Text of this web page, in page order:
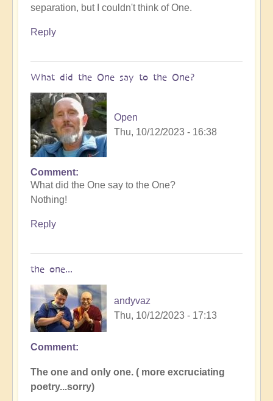
separation, but I couldn't think of One.
Reply
What did the One say to the One?
Open
Thu, 10/12/2023 - 16:38
In
reply
to
I
tried
up
with
a…
by
Dragonflower
Comment
What did the One say to the One?
Nothing!
Reply
the one...
andyvaz
Thu, 10/12/2023 - 17:13
In
to
What
Comment
The one and only one. ( more excruciating
poetry...sorry)